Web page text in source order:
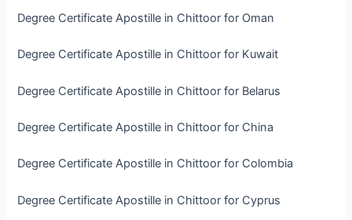
Degree Certificate Apostille in Chittoor for Oman
Degree Certificate Apostille in Chittoor for Kuwait
Degree Certificate Apostille in Chittoor for Belarus
Degree Certificate Apostille in Chittoor for China
Degree Certificate Apostille in Chittoor for Colombia
Degree Certificate Apostille in Chittoor for Cyprus